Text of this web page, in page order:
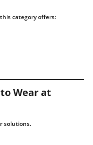
category offers:
Wear at
solutions.